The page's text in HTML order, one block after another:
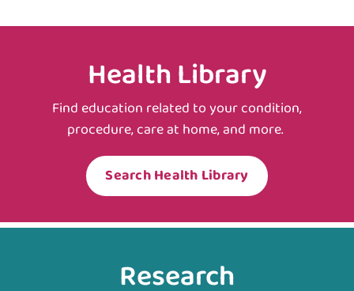
Health Library
Find education related to your condition,
procedure, care at home, and more.
Search Health Library
Research